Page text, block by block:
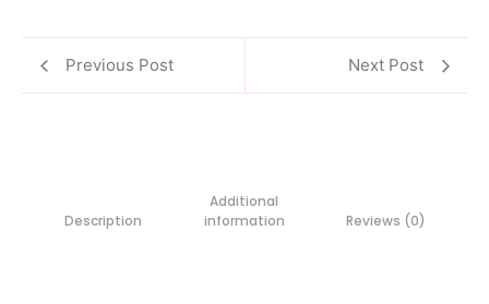
Previous Post Next Post
Description
Additional
information
Reviews (0)